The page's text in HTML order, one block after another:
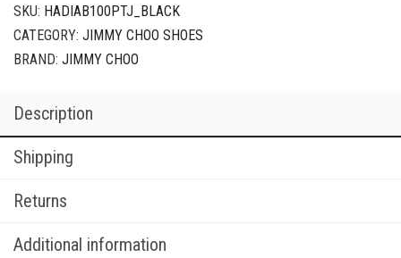
SKU: HADIAB100PTJ_BLACK
CATEGORY: JIMMY CHOO SHOES
BRAND: JIMMY CHOO
Description
Shipping
Returns
Additional information